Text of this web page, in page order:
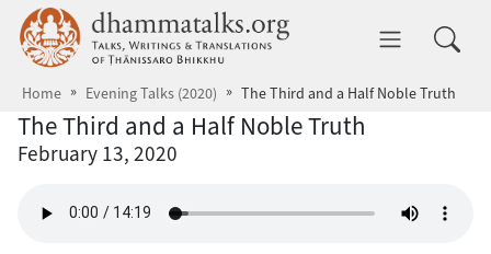
Skip to main content dhammatalks.org
Home Evening Talks (2020) The Third and a Half Noble Truth
The Third and a Half Noble Truth
February 13, 2020